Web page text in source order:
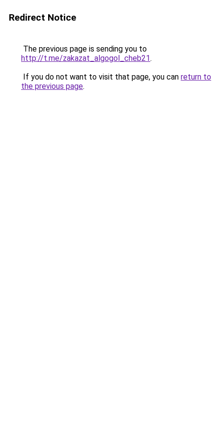
Redirect Notice
The previous page is sending you to
http://t.me/zakazat_algogol_cheb21.
If you do not want to visit that page, you can return to
the previous page.